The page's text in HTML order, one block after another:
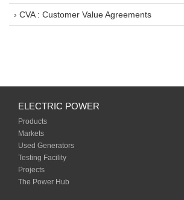
› CVA : Customer Value Agreements
ELECTRIC POWER
Products
Markets
Used Generators
Testing Facility
Projects
The Power Hub